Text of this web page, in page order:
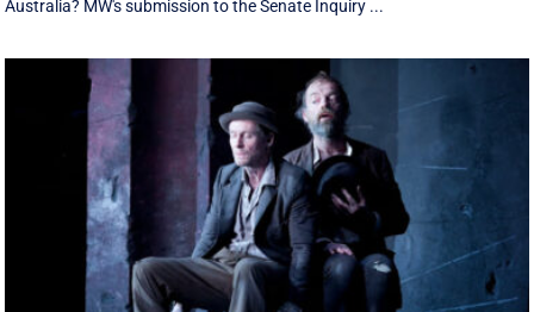
Australia? MW's submission to the Senate Inquiry ...